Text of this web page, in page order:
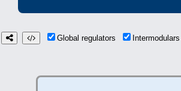
Global regulators Intermodulars